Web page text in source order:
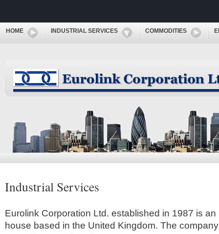
HOME INDUSTRIAL SERVICES COMMODITIES
Industrial Services
Eurolink Corporation Ltd. established in 1987 is
house based in the United Kingdom. The